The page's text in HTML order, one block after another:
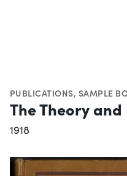
PUBLICATIONS, SAMPLE
The Theory
1918